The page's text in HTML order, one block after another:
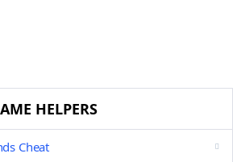
HELPERS
Cheat